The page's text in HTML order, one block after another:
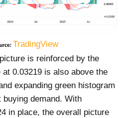
TradingView
is reinforced by the
at 0.03219 is also above the
expanding green histogram
demand. With
in place, the overall picture